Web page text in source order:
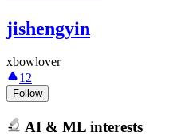
jishengyin
xbowlover
12
Follow
AI & ML interests